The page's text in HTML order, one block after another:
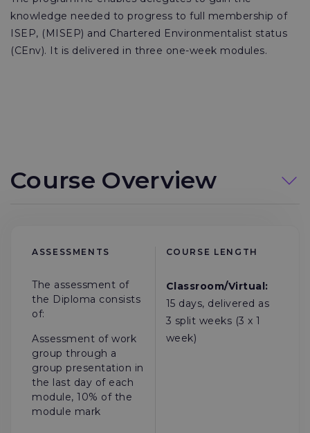
knowledge needed to progress to full membership of
ISEP, (MISEP) and Chartered Environmentalist status
(CEnv). It is delivered in three one-week modules.
Course Overview
ASSESSMENTS
The assessment of
the Diploma consists
of:
Assessment of work
group through a
group presentation in
the last day of each
module, 10% of the
module mark
COURSE LENGTH
Classroom/Virtual:
15 days, delivered as
3 split weeks (3 x 1
week)